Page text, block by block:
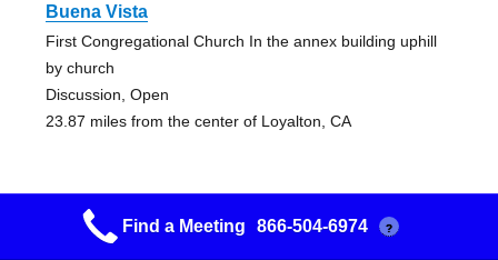
Buena Vista
First Congregational Church In the annex building uphill
by church
Discussion, Open
23.87 miles from the center of Loyalton, CA
Cornerstone Group
Find a Meeting 866-504-6974 ?